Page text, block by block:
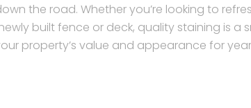
the road. Whether you’re looking to
built fence or deck, quality staining is a
property’s value and appearance for